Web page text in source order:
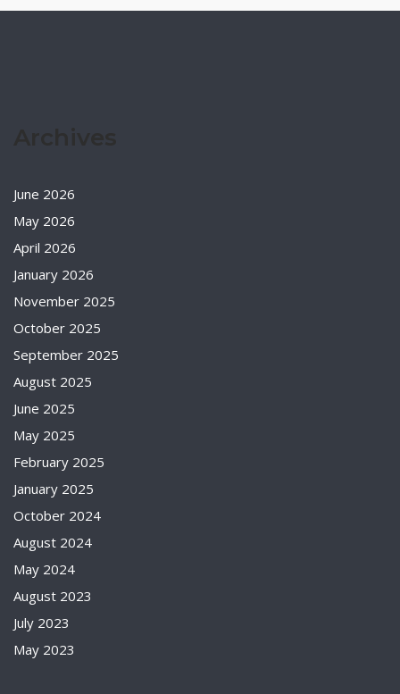
June 2026
May 2026
April 2026
January 2026
November 2025
October 2025
September 2025
August 2025
June 2025
May 2025
February 2025
January 2025
October 2024
August 2024
May 2024
August 2023
July 2023
May 2023